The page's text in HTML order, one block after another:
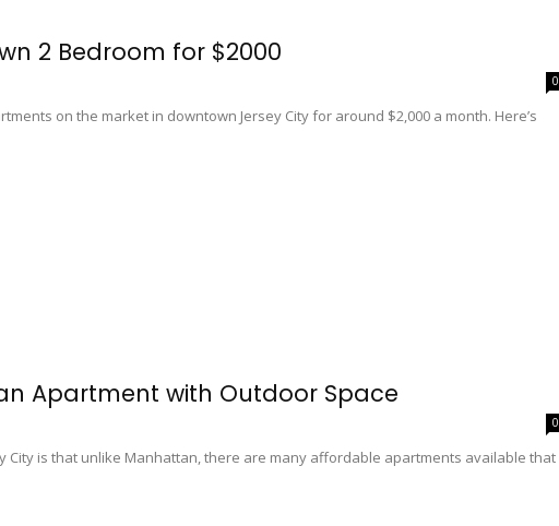
2 Bedroom for $2000
0
on the market in downtown Jersey City for around $2,000 a month. Here’s
Apartment with Outdoor Space
0
City is that unlike Manhattan, there are many affordable apartments available that